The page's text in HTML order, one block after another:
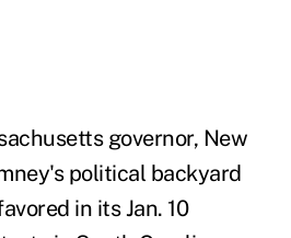
governor, New
political backyard
in its Jan. 10